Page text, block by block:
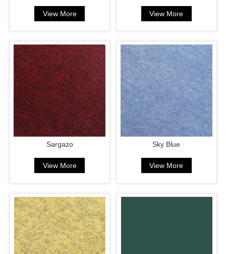
View More View More
Sargazo
View More
Sky Blue
View More